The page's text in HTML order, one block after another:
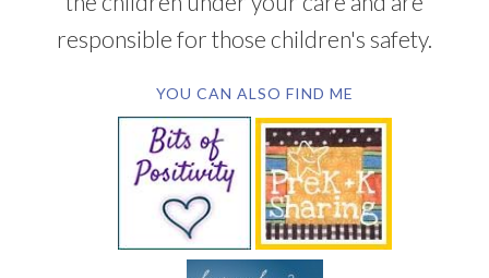
responsible for those children's safety.
YOU CAN ALSO FIND ME